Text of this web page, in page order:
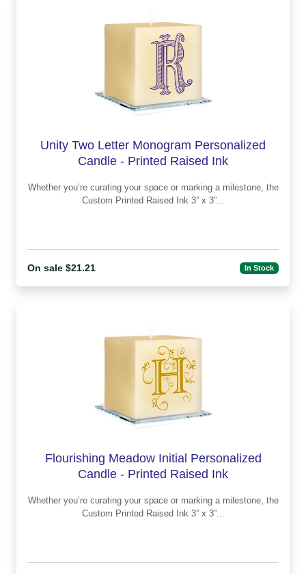
Unity Two Letter Monogram Personalized
Candle - Printed Raised Ink
Whether you’re curating your space or marking a milestone, the
Custom Printed Raised Ink 3” x 3”...
On sale $21.21 In Stock
Flourishing Meadow Initial Personalized
Candle - Printed Raised Ink
Whether you’re curating your space or marking a milestone, the
Custom Printed Raised Ink 3” x 3”...